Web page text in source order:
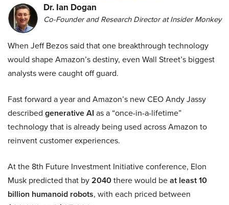
Dr. Ian Dogan
Co-Founder and Research Director at Insider Monkey
When Jeff Bezos said that one breakthrough technology
would shape Amazon’s destiny, even Wall Street’s biggest
analysts were caught off guard.
Fast forward a year and Amazon’s new CEO Andy Jassy
described generative AI as a “once-in-a-lifetime”
technology that is already being used across Amazon to
reinvent customer experiences.
At the 8th Future Investment Initiative conference, Elon
Musk predicted that by2040there would beat least 10
billion humanoid robots, with each priced between